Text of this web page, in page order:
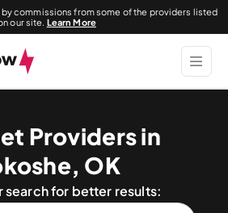
commissions from some of the providers listed
our site. Learn More
Providers in
OK
search for better results: